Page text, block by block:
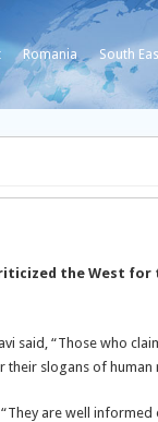
Romania South
the West for
said, “Those who
slogans of human
are well informed